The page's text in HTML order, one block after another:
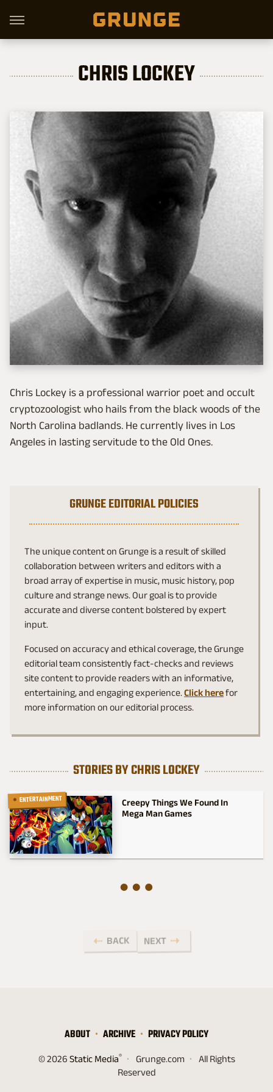
CHRIS LOCKEY
Chris Lockey is a professional warrior poet and occult
cryptozoologist who hails from the black woods of the
North Carolina badlands. He currently lives in Los
Angeles in lasting servitude to the Old Ones.
GRUNGE EDITORIAL POLICIES
The unique content on Grunge is a result of skilled
collaboration between writers and editors with a
broad array of expertise in music, music history, pop
culture and strange news. Our goal is to provide
accurate and diverse content bolstered by expert
input.
Focused on accuracy and ethical coverage, the Grunge
editorial team consistently fact-checks and reviews
site content to provide readers with an informative,
entertaining, and engaging experience. Click herefor
more information on our editorial process.
STORIES BY CHRIS LOCKEY
ENTERTAINMENT
Creepy Things We Found In
Mega Man Games
BACK NEXT
ABOUT ARCHIVE PRIVACY POLICY
© 2026 Static Media® Grunge.com
All Rights
Reserved